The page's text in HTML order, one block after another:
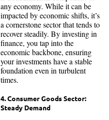
any economy. While it can be
impacted by economic shifts, it’s
a cornerstone sector that tends to
recover steadily. By investing in
finance, you tap into the
economic backbone, ensuring
your investments have a stable
foundation even in turbulent
times.
4. Consumer Goods Sector:
Steady Demand